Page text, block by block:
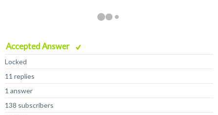
Accepted Answer
Locked
11 replies
1 answer
138 subscribers